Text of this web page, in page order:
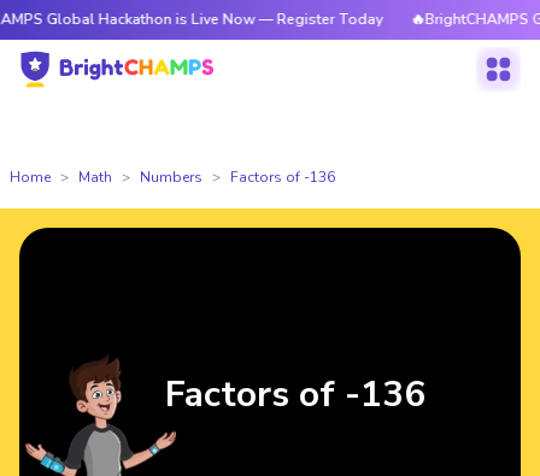
Hackathon is Live Now — Register Today 🔥BrightCHAMPS Global
Home Math Numbers Factors of -136
Factors of -136